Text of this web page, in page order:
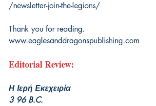
/newsletter-join-the-legions/
Thank you for reading.
www.eaglesanddragonspublishing.com
Editorial Review:
Η Ιερή Εκεχειρία
3 96 B.C.